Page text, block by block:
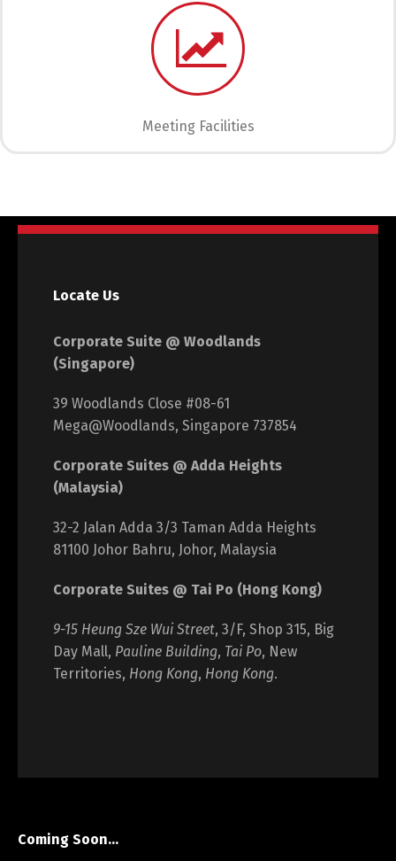
Meeting Facilities
Locate Us
Corporate Suite @ Woodlands
(Singapore)
39 Woodlands Close #08-61
Mega@Woodlands, Singapore 737854
Corporate Suites @ Adda Heights
(Malaysia)
32-2 Jalan Adda 3/3 Taman Adda Heights
81100 Johor Bahru, Johor, Malaysia
Corporate Suites @ Tai Po (Hong Kong)
9-15 Heung Sze Wui Street, 3/F, Shop 315, Big
Day Mall, Pauline Building, Tai Po, New
Territories, Hong Kong, Hong Kong.
Coming Soon…